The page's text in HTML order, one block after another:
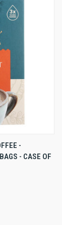
OPTIONS
-
- CASE OF